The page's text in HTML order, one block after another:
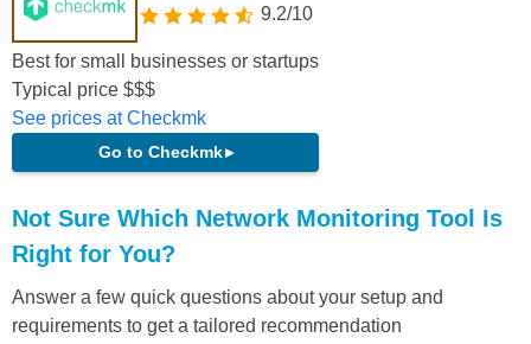
9.2/10
Best for small businesses or startups
Typical price $$$
See prices at Checkmk
Go to Checkmk▸
Not Sure Which Network Monitoring Tool Is
Right for You?
Answer a few quick questions about your setup and
requirements to get a tailored recommendation